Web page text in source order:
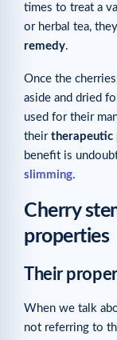
times to treat a
or herbal tea,
remedy.
Once the
aside and dried
used for their
their therapeutic
benefit is
slimming.
Cherry
properties
Their
When we talk
not referring to